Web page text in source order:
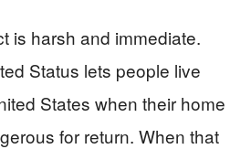
is harsh and immediate.
Status lets people live
States when their home
for return. When that